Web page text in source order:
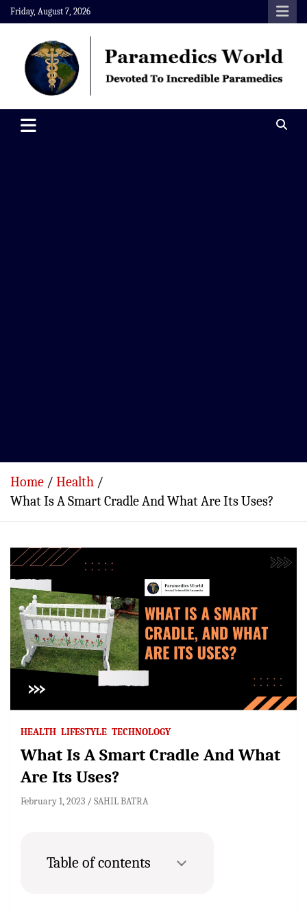
Skip
to
content
Friday, August 7, 2026
Paramedics World
Home
Health
What Is A Smart Cradle And What Are Its Uses?
HEALTH LIFESTYLE TECHNOLOGY
What Is A Smart Cradle And What
Are Its Uses?
February 1, 2023 SAHIL BATRA
Table of contents